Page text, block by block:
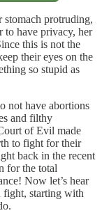
stomach protruding,
to have privacy, her
this is not the
their eyes on the
so stupid as
not have abortions
and filthy
of Evil made
to fight for their
back in the recent
for the total
Now let’s hear
fight, starting with